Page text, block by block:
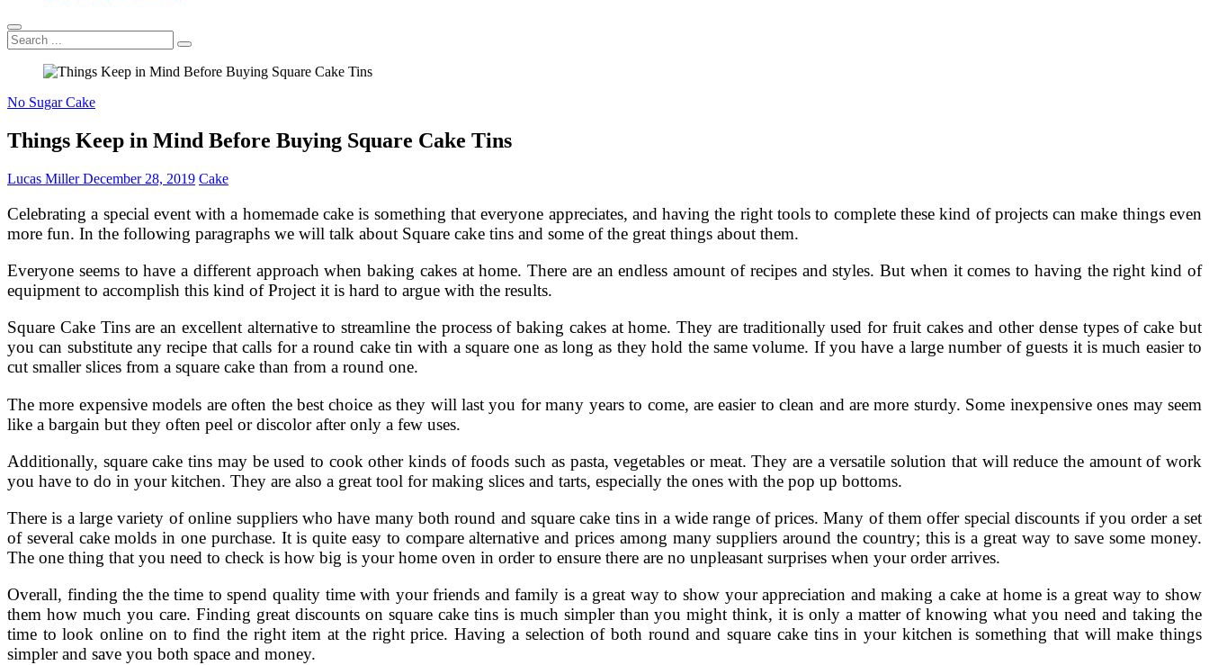
Search
...
No Sugar Cake
Things Keep in Mind Before Buying Square Cake Tins
Lucas MillerDecember 28, 2019 Cake
Celebrating a special event with a homemade cake is something that everyone appreciates, and having the right tools to complete these kind of projects can make things even
more fun. In the following paragraphs we will talk about Square cake tins and some of the great things about them.
Everyone seems to have a different approach when baking cakes at home. There are an endless amount of recipes and styles. But when it comes to having the right kind of
equipment to accomplish this kind of Project it is hard to argue with the results.
Square Cake Tins are an excellent alternative to streamline the process of baking cakes at home. They are traditionally used for fruit cakes and other dense types of cake but
you can substitute any recipe that calls for a round cake tin with a square one as long as they hold the same volume. If you have a large number of guests it is much easier to
cut smaller slices from a square cake than from a round one.
The more expensive models are often the best choice as they will last you for many years to come, are easier to clean and are more sturdy. Some inexpensive ones may seem
like a bargain but they often peel or discolor after only a few uses.
Additionally, square cake tins may be used to cook other kinds of foods such as pasta, vegetables or meat. They are a versatile solution that will reduce the amount of work
you have to do in your kitchen. They are also a great tool for making slices and tarts, especially the ones with the pop up bottoms.
There is a large variety of online suppliers who have many both round and square cake tins in a wide range of prices. Many of them offer special discounts if you order a set
of several cake molds in one purchase. It is quite easy to compare alternative and prices among many suppliers around the country; this is a great way to save some money.
The one thing that you need to check is how big is your home oven in order to ensure there are no unpleasant surprises when your order arrives.
Overall, finding the the time to spend quality time with your friends and family is a great way to show your appreciation and making a cake at home is a great way to show
them how much you care. Finding great discounts on square cake tins is much simpler than you might think, it is only a matter of knowing what you need and taking the
time to look online on to find the right item at the right price. Having a selection of both round and square cake tins in your kitchen is something that will make things
simpler and save you both space and money.